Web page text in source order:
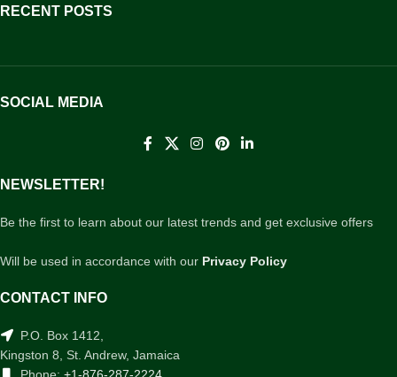
RECENT POSTS
SOCIAL MEDIA
NEWSLETTER!
Be the first to learn about our latest trends and get exclusive offers
Will be used in accordance with our Privacy Policy
CONTACT INFO
P.O. Box 1412,
Kingston 8, St. Andrew, Jamaica